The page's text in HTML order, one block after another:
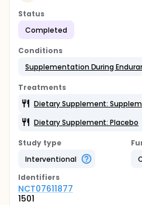
Status
Completed
Conditions
Supplementation During
Treatments
Dietary Supplement:
Dietary Supplement: Placebo
Study type
Interventional
Identifiers
NCT07611877
1501